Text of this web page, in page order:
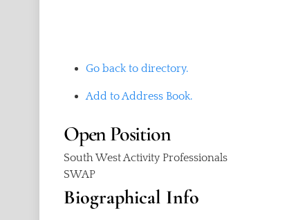
Go back to directory.
Add to Address Book.
OpenPosition
South West Activity Professionals
SWAP
Biographical Info